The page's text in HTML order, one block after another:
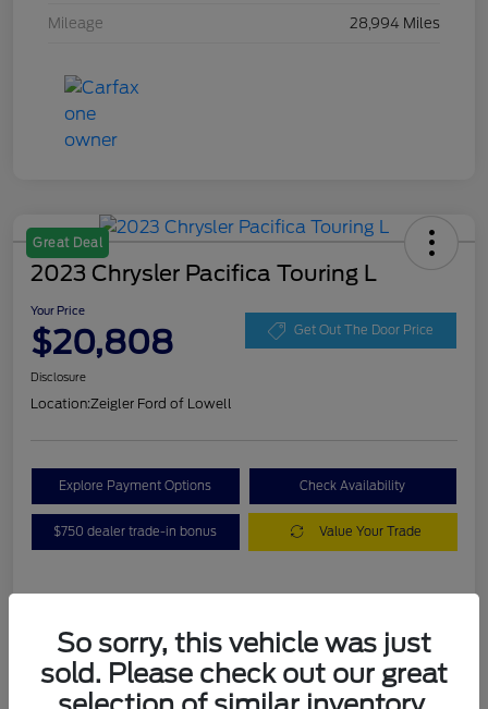
Mileage 28,994 Miles
Great Deal
2023 Chrysler Pacifica Touring L
Your Price
$20,808 Get Out The Door Price
Disclosure
Location:Zeigler Ford of Lowell
Explore Payment Options Check Availability
$750 dealer trade-in bonus Value Your Trade
VIN 2C4RC1BG3PR536536
So sorry, this vehicle was just
sold. Please check out our great